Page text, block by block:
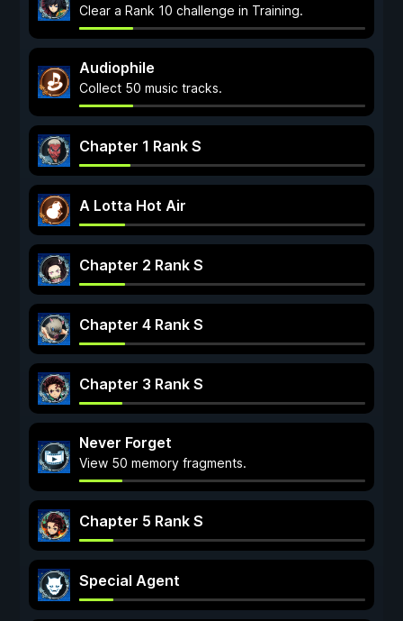
Clear a Rank 10 challenge in Training.
Audiophile
Collect 50 music tracks.
Chapter 1 Rank S
A Lotta Hot Air
Chapter 2 Rank S
Chapter 4 Rank S
Chapter 3 Rank S
Never Forget
View 50 memory fragments.
Chapter 5 Rank S
Special Agent